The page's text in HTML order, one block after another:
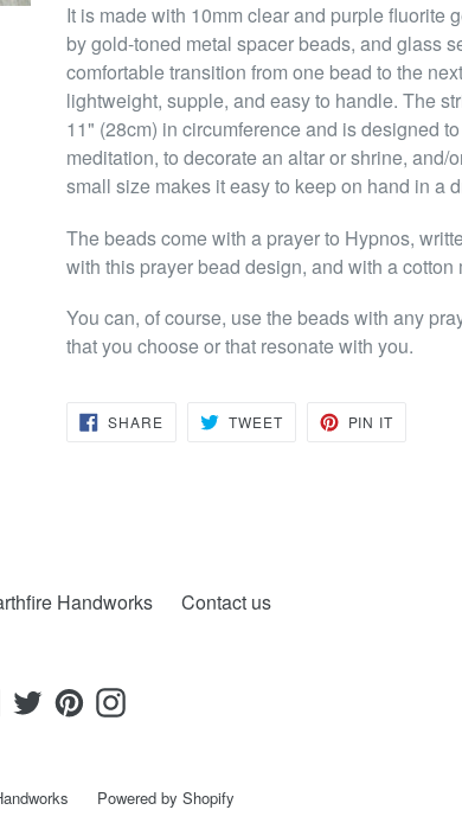
It is made with 10mm clear and purple fluorite
by gold-toned metal spacer beads, and glass
comfortable transition from one bead to the
lightweight, supple, and easy to handle. The
11" (28cm) in circumference and is designed
meditation, to decorate an altar or shrine, and/
small size makes it easy to keep on hand in a
The beads come with a prayer to Hypnos,
with this prayer bead design, and with a cotton
You can, of course, use the beads with any
that you choose or that resonate with you.
SHARESHARE
ON
TWEETTWEET PIN IT
Handworks Contact us
Facebook
TwitterPinterestInstagram
Powered by Shopify